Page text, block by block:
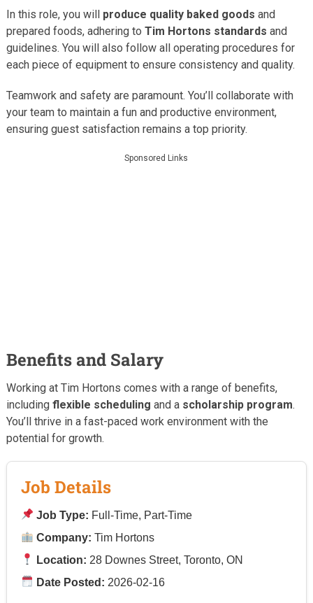
In this role, you will produce quality baked goods and
prepared foods, adhering to Tim Hortons standards and
guidelines. You will also follow all operating procedures for
each piece of equipment to ensure consistency and quality.
Teamwork and safety are paramount. You’ll collaborate with
your team to maintain a fun and productive environment,
ensuring guest satisfaction remains a top priority.
Sponsored Links
Benefits and Salary
Working at Tim Hortons comes with a range of benefits,
including flexible scheduling and a scholarship program.
You’ll thrive in a fast-paced work environment with the
potential for growth.
Job Details
Job Type: Full-Time, Part-Time
Company: Tim Hortons
Location: 28 Downes Street, Toronto, ON
Date Posted: 2026-02-16